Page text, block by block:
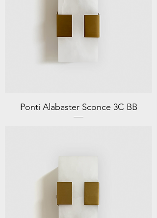
Ponti Alabaster Sconce 3C BB